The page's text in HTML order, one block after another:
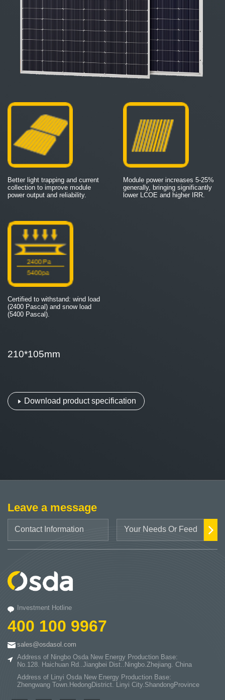
Better light trapping and current
collection to improve module
power output and reliability.
Module power increases 5-25%
generally, bringing significantly
lower LCOE and higher IRR.
Certified to withstand: wind load
(2400 Pascal) and snow load
(5400 Pascal).
210*105mm
Download product specification
Leave a message
Investment Hotline
400 100 9967
sales@osdasol.com
Address of Ningbo Osda New Energy Production Base:
No.128. Haichuan Rd..Jiangbei Dist..Ningbo.Zhejiang. China
Address of Linyi Osda New Energy Production Base:
Zhengwang Town.HedongDistrict. Linyi City.ShandongProvince